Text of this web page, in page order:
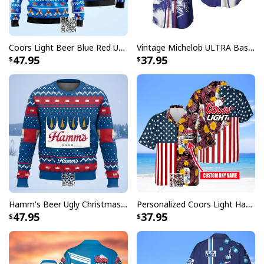
Wish You Were Busch Light Hawaiian Shirt Beach Gift For Beer Lovers
Whether you're heading to a backyard barbecue, a pool
party, or just want to stand out in the crowd, these
Busch Light Hawaiian shirts deliver the perfect
combination of fun and fashion. The distinctive design
features carefully crafted patterns that showcase the
beloved Busch Light branding in a way that's both
subtle and striking, making it a must-have addition to
any beer enthusiast's wardrobe.
Each shirt in this collection is designed to make you the
life of the party while keeping you comfortable
Coors Light Beer Blue Red Ugly Christmas Sweater
47.95
Vintage Michelob ULTRA Baseball Jersey Tropical Coconut Trees Gift For Friends
37.95
Hamm's Beer Ugly Christmas Sweater Snowflake
47.95
Personalized Coors Light Hawaiian Shirt US Flag Custom Name
37.95